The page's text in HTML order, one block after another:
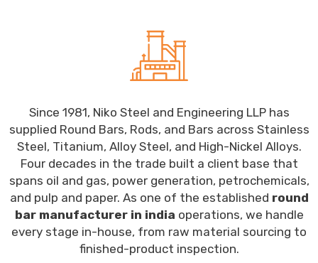
Since 1981, Niko Steel and Engineering LLP has
supplied Round Bars, Rods, and Bars across Stainless
Steel, Titanium, Alloy Steel, and High-Nickel Alloys.
Four decades in the trade built a client base that
spans oil and gas, power generation, petrochemicals,
and pulp and paper. As one of the established round
bar manufacturer in india operations, we handle
every stage in-house, from raw material sourcing to
finished-product inspection.